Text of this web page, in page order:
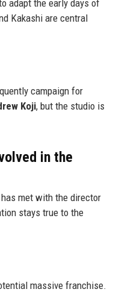
adapt the early days of
Kakashi are central
campaign for
Koji, but the studio is
in the
met with the director
stays true to the
massive franchise.